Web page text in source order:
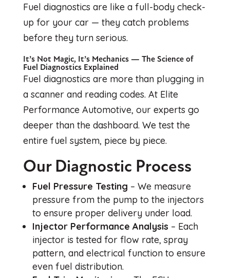
Fuel diagnostics are like a full-body check-
up for your car — they catch problems
before they turn serious.
It’s Not Magic, It’s Mechanics — The Science of
Fuel Diagnostics Explained
Fuel diagnostics are more than plugging in
a scanner and reading codes. At Elite
Performance Automotive, our experts go
deeper than the dashboard. We test the
entire fuel system, piece by piece.
Our Diagnostic Process
Fuel Pressure Testing – We measure
pressure from the pump to the injectors
to ensure proper delivery under load.
Injector Performance Analysis – Each
injector is tested for flow rate, spray
pattern, and electrical function to ensure
even fuel distribution.